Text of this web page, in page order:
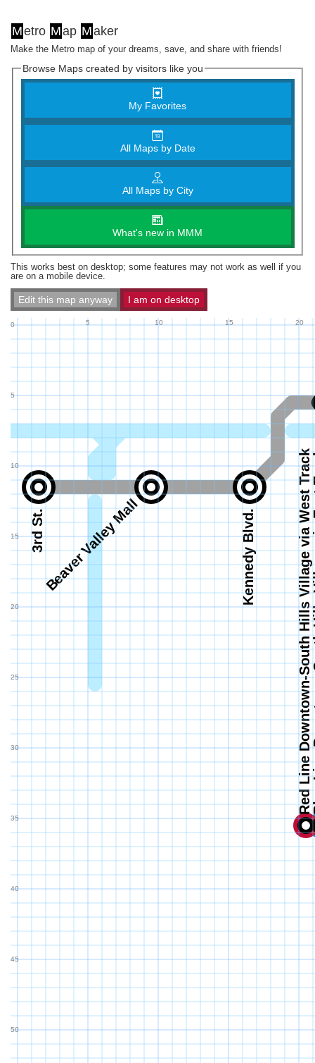
Metro Map Maker
Make the Metro map of your dreams, save, and share with friends!
Browse Maps created by visitors like you
My Favorites
All Maps by Date
All Maps by City
What's new in MMM
This works best on desktop; some features may not work as well if you
are on a mobile device.
Edit this map anyway I am on desktop